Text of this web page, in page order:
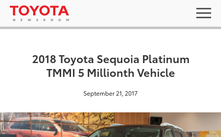
2018 Toyota Sequoia Platinum
TMMI 5 Millionth Vehicle
September 21, 2017